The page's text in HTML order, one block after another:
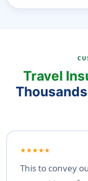
Travel
★★★★★
This to convey